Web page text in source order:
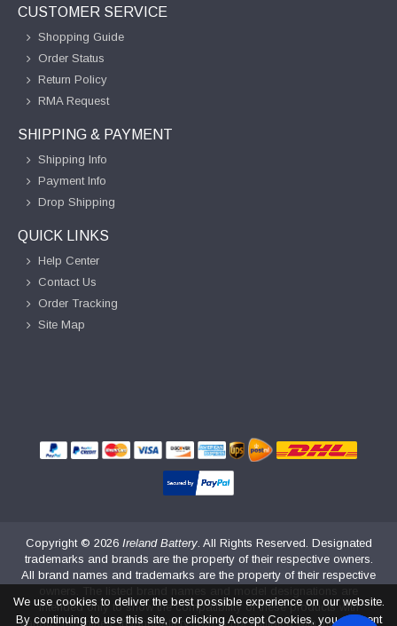
CUSTOMER SERVICE
Shopping Guide
Order Status
Return Policy
RMA Request
SHIPPING & PAYMENT
Shipping Info
Payment Info
Drop Shipping
QUICK LINKS
Help Center
Contact Us
Order Tracking
Site Map
Copyright © 2026 Ireland Battery. All Rights Reserved. Designated
trademarks and brands are the property of their respective owners.
All brand names and trademarks are the property of their respective
intended only to show the compatibility of these products with
various machines. irelandbattery.com is not affiliated with the original
We use cookies to deliver the best possible experience on our website.
By continuing to use this site, or clicking Accept Cookies, you consent